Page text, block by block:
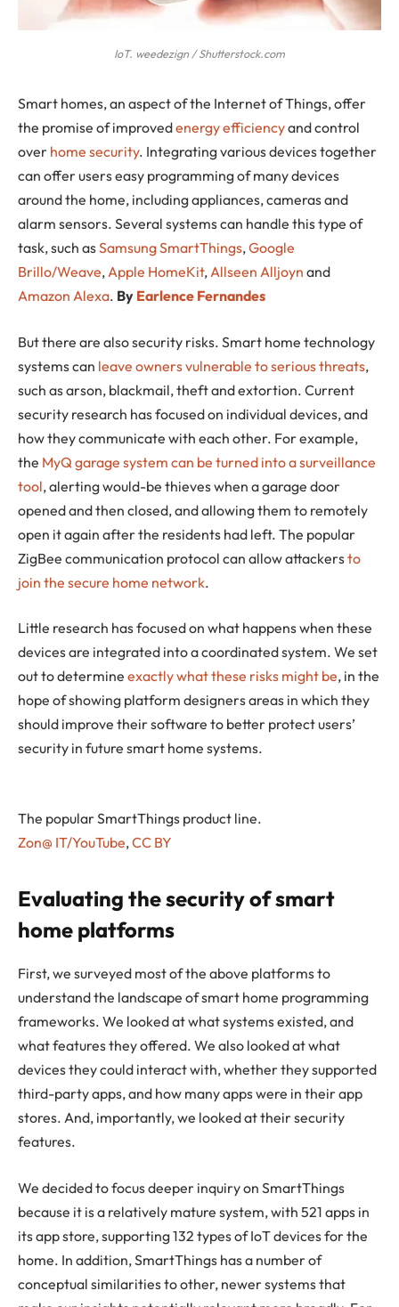
IoT. weedezign / Shutterstock.com
Smart homes, an aspect of the Internet of Things, offer
the promise of improvedenergy efficiencyand control
over home security. Integrating various devices together
can offer users easy programming of many devices
around the home, including appliances, cameras and
alarm sensors. Several systems can handle this type of
task, such asSamsung SmartThings,Google
Brillo/Weave,Apple HomeKit,Allseen Alljoyn and
Amazon Alexa. By Earlence Fernandes
But there are also security risks. Smart home technology
systems can leave owners vulnerable to serious threats,
such as arson, blackmail, theft and extortion. Current
security research has focused on individual devices, and
how they communicate with each other. For example,
the MyQ garage system can be turned into a surveillance
tool, alerting would-be thieves when a garage door
opened and then closed, and allowing them to remotely
open it again after the residents had left. The popular
ZigBee communication protocol can allow attackersto
join the secure home network.
Little research has focused on what happens when these
devices are integrated into a coordinated system. We set
out to determine exactly what these risks might be, in the
hope of showing platform designers areas in which they
should improve their software to better protect users’
security in future smart home systems.
The popular SmartThings product line.
Zon@ IT/YouTube,CC BY
Evaluating the security of smart
home platforms
First, we surveyed most of the above platforms to
understand the landscape of smart home programming
frameworks. We looked at what systems existed, and
what features they offered. We also looked at what
devices they could interact with, whether they supported
third-party apps, and how many apps were in their app
stores. And, importantly, we looked at their security
features.
We decided to focus deeper inquiry on SmartThings
because it is a relatively mature system, with 521 apps in
its app store, supporting 132 types of IoT devices for the
home. In addition, SmartThings has a number of
conceptual similarities to other, newer systems that